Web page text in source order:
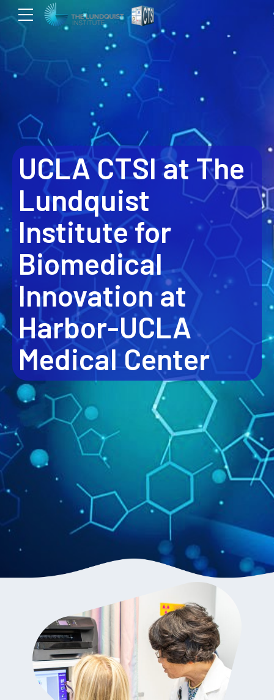
UCLA CTSI at The
Lundquist
Institute for
Biomedical
Innovation at
Harbor-UCLA
Medical Center